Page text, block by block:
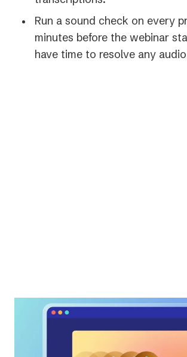
Run a sound check on every
minutes before the webinar
have time to resolve any